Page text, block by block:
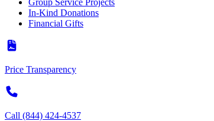
Group Service Projects
In-Kind Donations
Financial Gifts
Price Transparency
Call (844) 424-4537